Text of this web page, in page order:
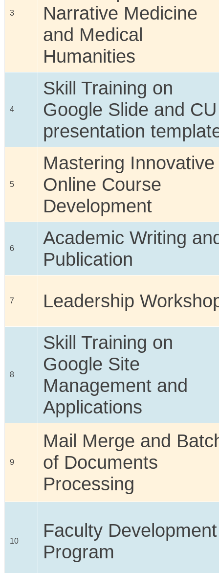
3
Narrative Medicine
and Medical
Humanities
4
Skill Training on
Google Slide and CU
presentation
5
Mastering Innovative
Online Course
Development
6
Academic Writing
Publication
7 Leadership
8
Skill Training on
Google Site
Management and
Applications
9
Mail Merge and
of Documents
Processing
10
Faculty Development
Program